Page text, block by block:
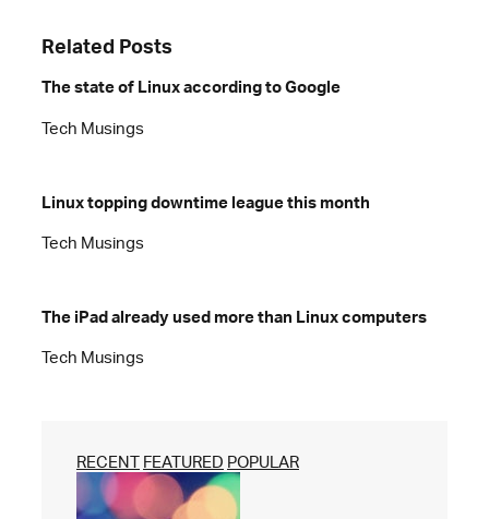
Related Posts
The state of Linux according to Google
Tech Musings
Linux topping downtime league this month
Tech Musings
The iPad already used more than Linux computers
Tech Musings
RECENT FEATURED POPULAR